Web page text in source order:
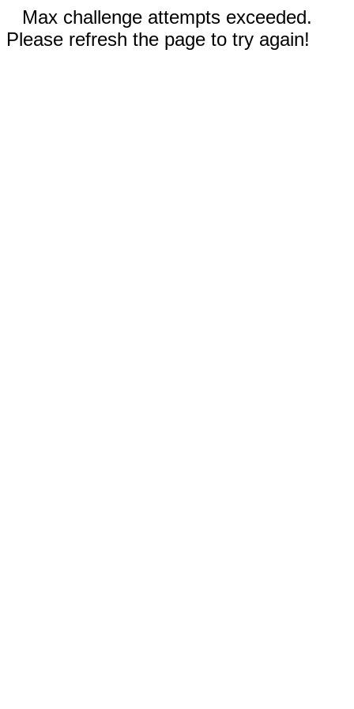
Max challenge attempts exceeded.
Please refresh the page to try again!